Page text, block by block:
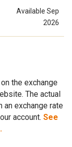
Available Sep
2026
the exchange
The actual
exchange rate
account. See